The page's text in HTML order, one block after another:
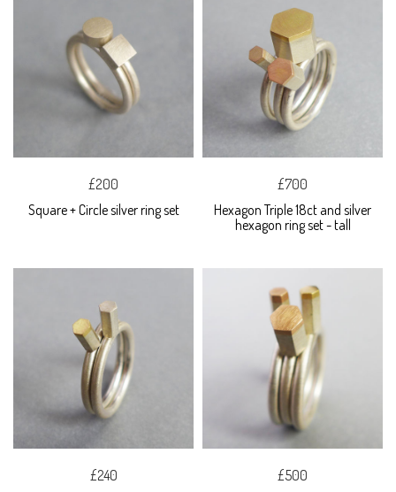
£200
Square + Circle silver ring set
£700
Hexagon Triple 18ct and silver
hexagon ring set - tall
£240
£500